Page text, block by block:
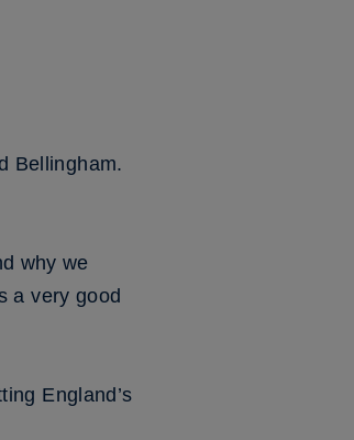
Bellingham.
why we
a very good
England’s